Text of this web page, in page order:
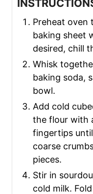
Preheat oven
baking sheet
desired, chill
Whisk
baking soda,
bowl.
Add cold
the flour with
fingertips
coarse
pieces.
Stir in
cold milk.